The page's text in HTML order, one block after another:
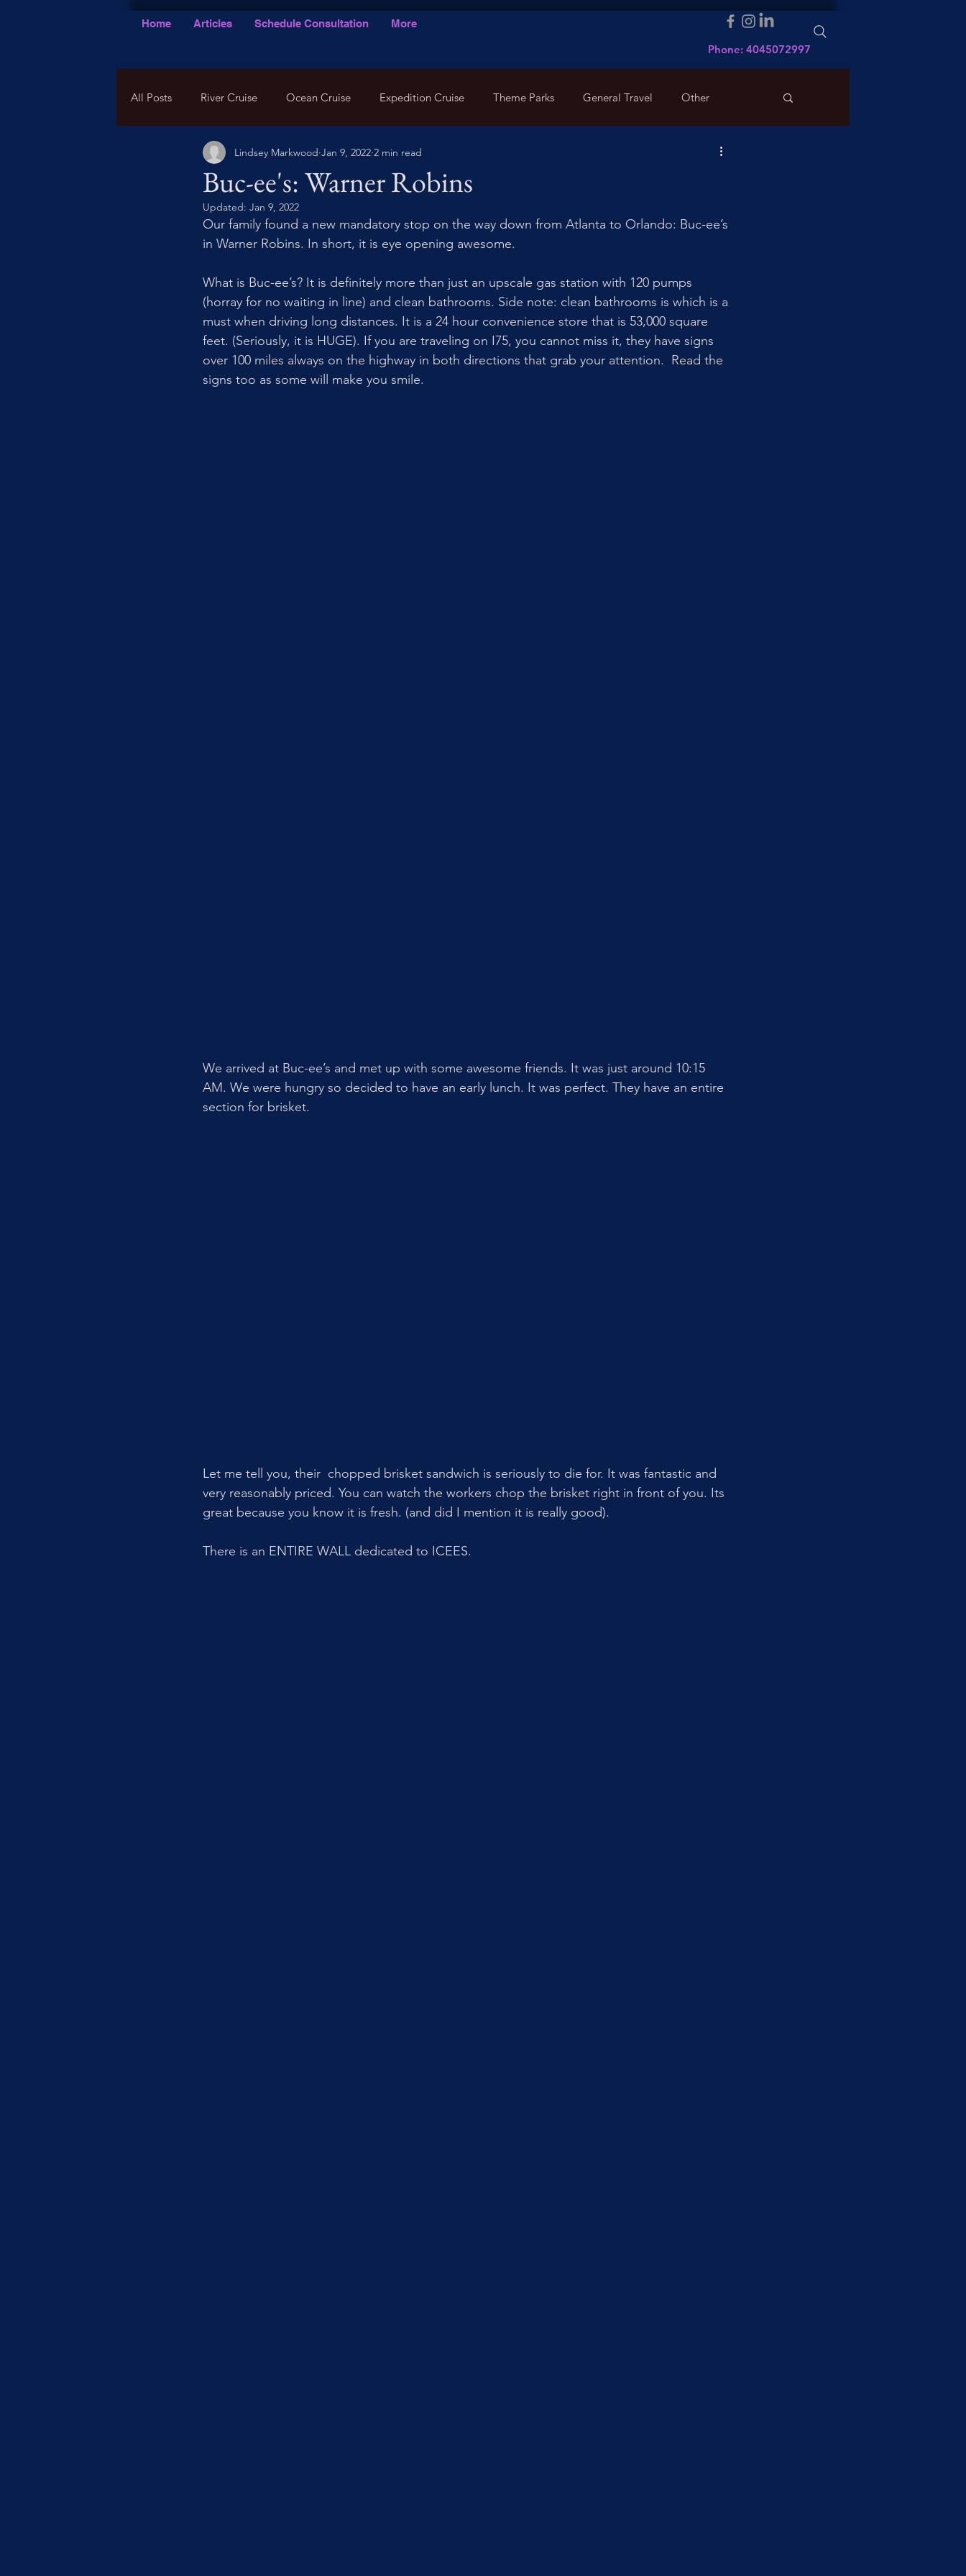
Home Articles Schedule Consultation More
Phone: 4045072997
All Posts River Cruise Ocean Cruise Expedition Cruise Theme Parks General Travel Other
Buc-ee's: Warner Robins
Lindsey Markwood Jan 9, 2022 2 min read
Updated: Jan 9, 2022
Our family found a new mandatory stop on the way down from Atlanta to Orlando: Buc-ee’s
in Warner Robins. In short, it is eye opening awesome.
What is Buc-ee’s? It is definitely more than just an upscale gas station with 120 pumps
(horray for no waiting in line) and clean bathrooms. Side note: clean bathrooms is which is a
must when driving long distances. It is a 24 hour convenience store that is 53,000 square
feet. (Seriously, it is HUGE). If you are traveling on I75, you cannot miss it, they have signs
over 100 miles always on the highway in both directions that grab your attention.  Read the
signs too as some will make you smile.
We arrived at Buc-ee’s and met up with some awesome friends. It was just around 10:15
AM. We were hungry so decided to have an early lunch. It was perfect. They have an entire
section for brisket.
Let me tell you, their  chopped brisket sandwich is seriously to die for. It was fantastic and
very reasonably priced. You can watch the workers chop the brisket right in front of you. Its
great because you know it is fresh. (and did I mention it is really good).
There is an ENTIRE WALL dedicated to ICEES.